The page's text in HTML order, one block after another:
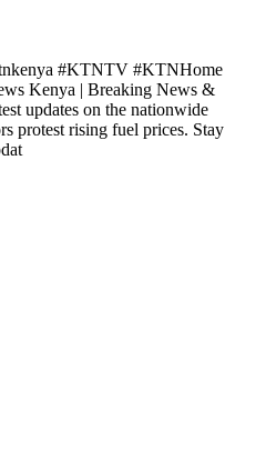
#KTNTV #KTNHome
Kenya | Breaking News &
updates on the nationwide
protest rising fuel prices. Stay